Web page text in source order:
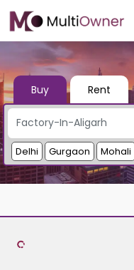
Buy Rent
Delhi Gurgaon Mohali